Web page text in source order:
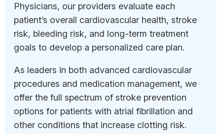
Physicians, our providers evaluate each
patient’s overall cardiovascular health, stroke
risk, bleeding risk, and long-term treatment
goals to develop a personalized care plan.
As leaders in both advanced cardiovascular
procedures and medication management, we
offer the full spectrum of stroke prevention
options for patients with atrial fibrillation and
other conditions that increase clotting risk.